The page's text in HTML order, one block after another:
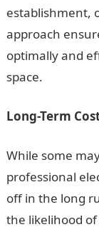
establishment,
approach
optimally and
space.
Long-Term
While some
professional
off in the long
the likelihood